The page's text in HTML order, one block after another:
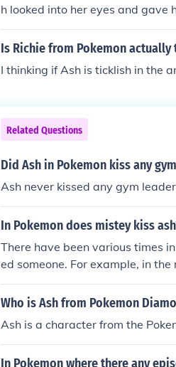
h looked into her eyes and gave
dawn then dawn kissed ash for
ell they are both are on a cliff
Is Richie from Pokemon
I thinking if Ash is ticklish in the
Related Questions
Did Ash in Pokemon kiss any
Ash never kissed any gym
In Pokemon does mistey kiss
There have been various times
ed someone. For example, in
Who is Ash from Pokemon
Ash is a character from the
In Pokemon where there any